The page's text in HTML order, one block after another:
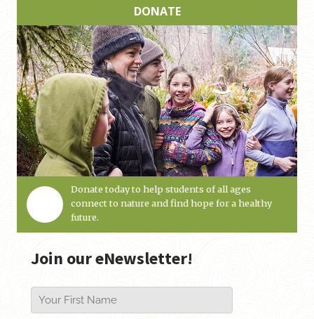
DONATE
Donate today to help students of all ages
connect to nature and find hope for a healthy
future.